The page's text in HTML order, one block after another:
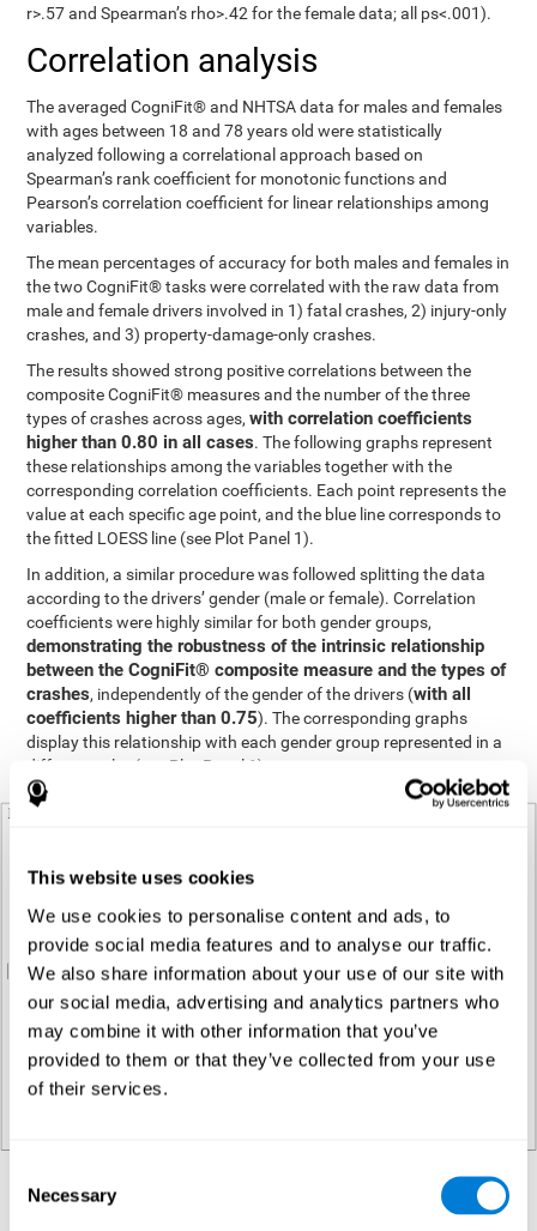
This website uses cookies
We use cookies to personalise content and ads, to
provide social media features and to analyse our traffic.
We also share information about your use of our site with
our social media, advertising and analytics partners who
may combine it with other information that you’ve
provided to them or that they’ve collected from your use
of their services.
Selection
Necessary
r>.57 and Spearman’s rho>.42 for the female data; all ps<.001).
Correlation analysis
The averaged CogniFit® and NHTSA data for males and females
with ages between 18 and 78 years old were statistically
analyzed following a correlational approach based on
Spearman’s rank coefficient for monotonic functions and
Pearson’s correlation coefficient for linear relationships among
variables.
The mean percentages of accuracy for both males and females in
the two CogniFit® tasks were correlated with the raw data from
male and female drivers involved in 1) fatal crashes, 2) injury-only
crashes, and 3) property-damage-only crashes.
The results showed strong positive correlations between the
composite CogniFit® measures and the number of the three
types of crashes across ages,with correlation coefficients
higher than 0.80 in all cases. The following graphs represent
these relationships among the variables together with the
corresponding correlation coefficients. Each point represents the
value at each specific age point, and the blue line corresponds to
the fitted LOESS line (see Plot Panel 1).
In addition, a similar procedure was followed splitting the data
according to the drivers’ gender (male or female). Correlation
coefficients were highly similar for both gender groups,
demonstrating the robustness of the intrinsic relationship
between the CogniFit® composite measure and the types of
crashes, independently of the gender of the drivers (with all
coefficients higher than 0.75). The corresponding graphs
display this relationship with each gender group represented in a
different color (see Plot Panel 1).
Regression analysis